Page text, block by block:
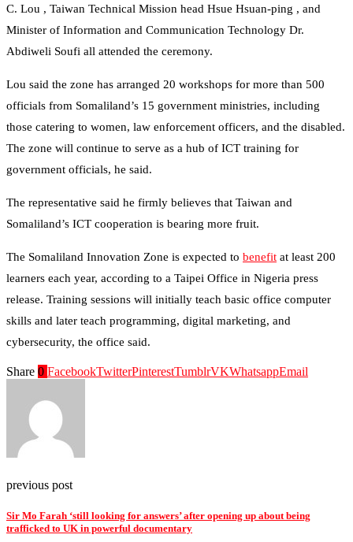
C. Lou , Taiwan Technical Mission head Hsue Hsuan-ping , and
Minister of Information and Communication Technology Dr.
Abdiweli Soufi all attended the ceremony.
Lou said the zone has arranged 20 workshops for more than 500
officials from Somaliland’s 15 government ministries, including
those catering to women, law enforcement officers, and the disabled.
The zone will continue to serve as a hub of ICT training for
government officials, he said.
The representative said he firmly believes that Taiwan and
Somaliland’s ICT cooperation is bearing more fruit.
The Somaliland Innovation Zone is expected to benefit at least 200
learners each year, according to a Taipei Office in Nigeria press
release. Training sessions will initially teach basic office computer
skills and later teach programming, digital marketing, and
cybersecurity, the office said.
Share 0 FacebookTwitterPinterestTumblrVKWhatsappEmail
previous post
Sir Mo Farah ‘still looking for answers’ after opening up about being
trafficked to UK in powerful documentary